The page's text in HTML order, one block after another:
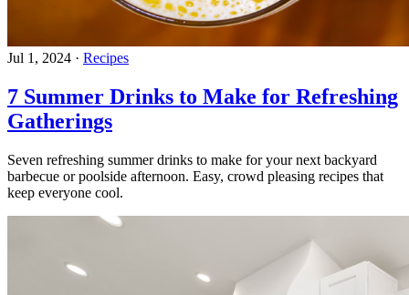
Jul 1, 2024 · Recipes
7 Summer Drinks to Make for Refreshing
Gatherings
Seven refreshing summer drinks to make for your next backyard
barbecue or poolside afternoon. Easy, crowd pleasing recipes that
keep everyone cool.